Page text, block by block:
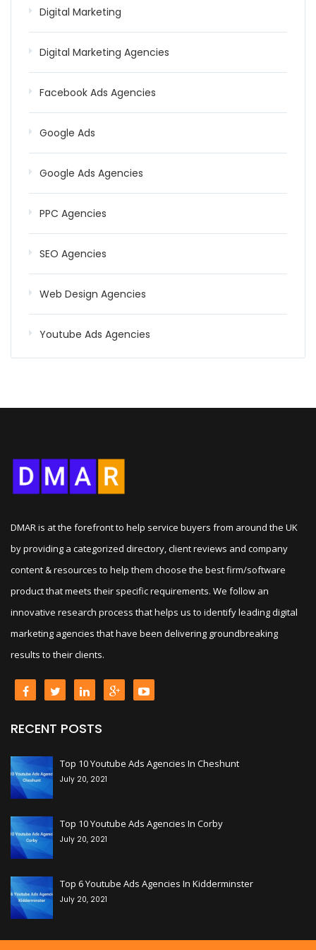
Digital Marketing
Digital Marketing Agencies
Facebook Ads Agencies
Google Ads
Google Ads Agencies
PPC Agencies
SEO Agencies
Web Design Agencies
Youtube Ads Agencies
DMAR is at the forefront to help service buyers from around the UK
by providing a categorized directory, client reviews and company
content & resources to help them choose the best firm/software
product that meets their specific requirements. We follow an
innovative research process that helps us to identify leading digital
marketing agencies that have been delivering groundbreaking
results to their clients.
RECENT POSTS
+
Top 10 Youtube Ads Agencies In Cheshunt
July 20, 2021
+
Top 10 Youtube Ads Agencies In Corby
July 20, 2021
+
Top 6 Youtube Ads Agencies In Kidderminster
July 20, 2021